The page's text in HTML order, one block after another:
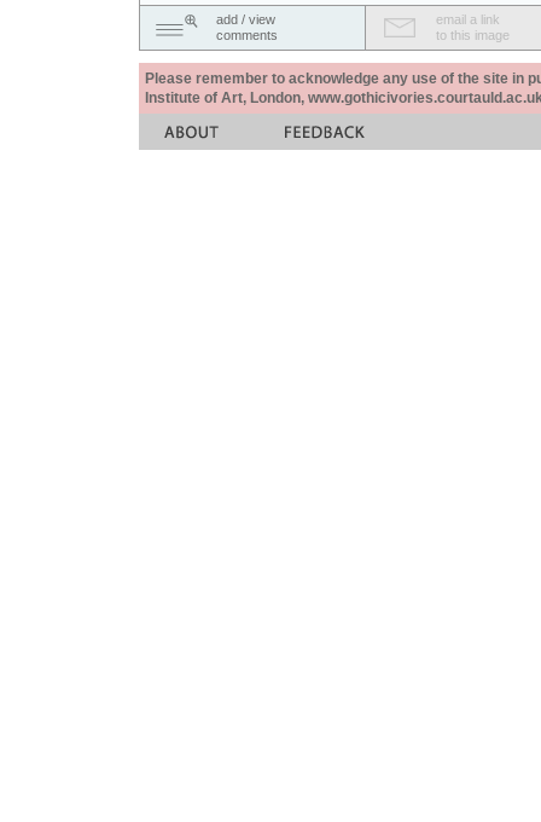
add / view
comments
email a link
to this image
Please remember to acknowledge any use of the site in
Institute of Art, London,